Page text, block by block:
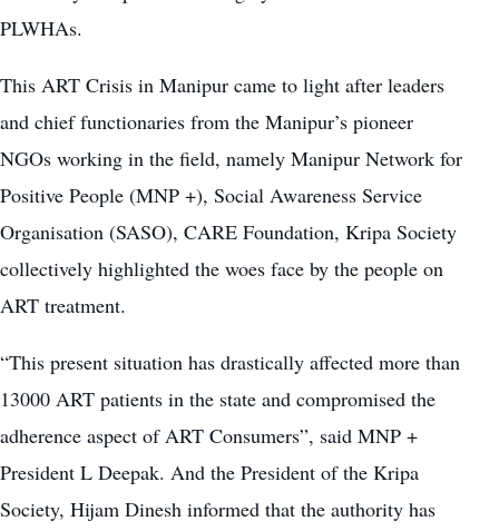
PLWHAs.
This ART Crisis in Manipur came to light after leaders
and chief functionaries from the Manipur’s pioneer
NGOs working in the field, namely Manipur Network for
Positive People (MNP +), Social Awareness Service
Organisation (SASO), CARE Foundation, Kripa Society
collectively highlighted the woes face by the people on
ART treatment.
“This present situation has drastically affected more than
13000 ART patients in the state and compromised the
adherence aspect of ART Consumers”, said MNP +
President L Deepak. And the President of the Kripa
Society, Hijam Dinesh informed that the authority has